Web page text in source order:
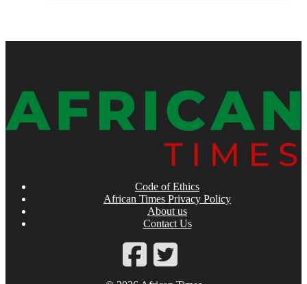
Code of Ethics
African Times Privacy Policy
About us
Contact Us